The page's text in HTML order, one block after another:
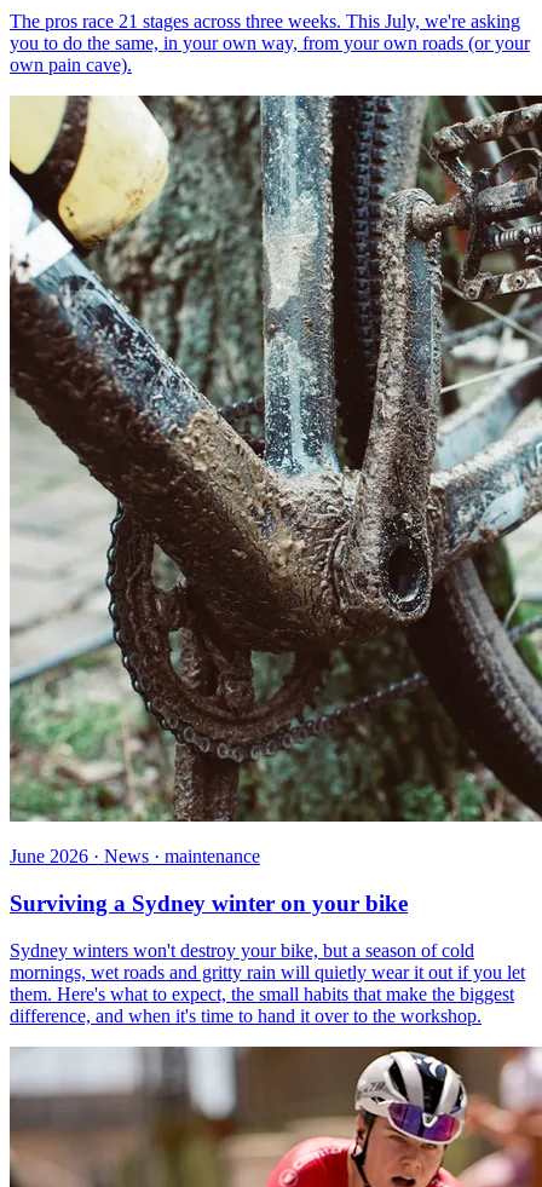
The pros race 21 stages across three weeks. This July, we're asking
you to do the same, in your own way, from your own roads (or your
own pain cave).
June 2026 · News · maintenance
Surviving a Sydney winter on your bike
Sydney winters won't destroy your bike, but a season of cold
mornings, wet roads and gritty rain will quietly wear it out if you let
them. Here's what to expect, the small habits that make the biggest
difference, and when it's time to hand it over to the workshop.